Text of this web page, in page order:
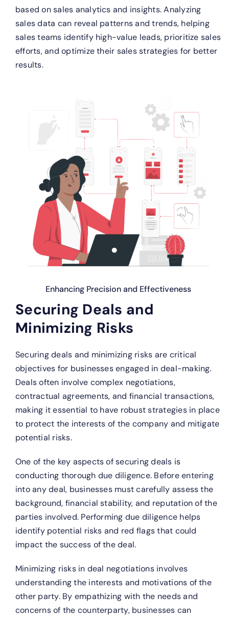
based on sales analytics and insights. Analyzing
sales data can reveal patterns and trends, helping
sales teams identify high-value leads, prioritize sales
efforts, and optimize their sales strategies for better
results.
Enhancing Precision and Effectiveness
Securing Deals and
Minimizing Risks
Securing deals and minimizing risks are critical
objectives for businesses engaged in deal-making.
Deals often involve complex negotiations,
contractual agreements, and financial transactions,
making it essential to have robust strategies in place
to protect the interests of the company and mitigate
potential risks.
One of the key aspects of securing deals is
conducting thorough due diligence. Before entering
into any deal, businesses must carefully assess the
background, financial stability, and reputation of the
parties involved. Performing due diligence helps
identify potential risks and red flags that could
impact the success of the deal.
Minimizing risks in deal negotiations involves
understanding the interests and motivations of the
other party. By empathizing with the needs and
concerns of the counterparty, businesses can